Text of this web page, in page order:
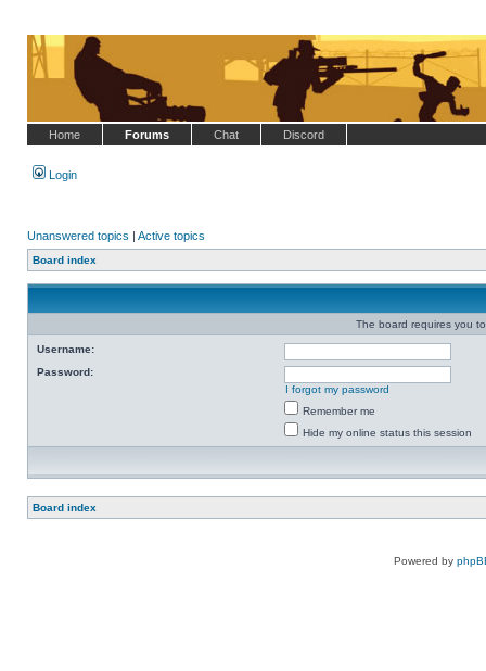
Home Forums Chat Discord
Login
Unanswered topics | Active topics
Board index
The board requires you
Username:
Password:
I forgot my password
Remember me
Hide my online status this session
Board index
Powered by